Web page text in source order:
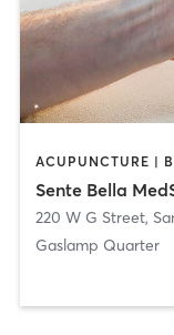
Sente Bella
220 W G Street,
Gaslamp Quarter